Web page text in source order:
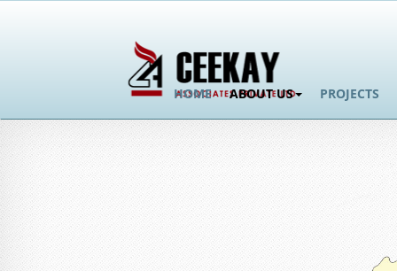
HOME ABOUT US PROJECTS